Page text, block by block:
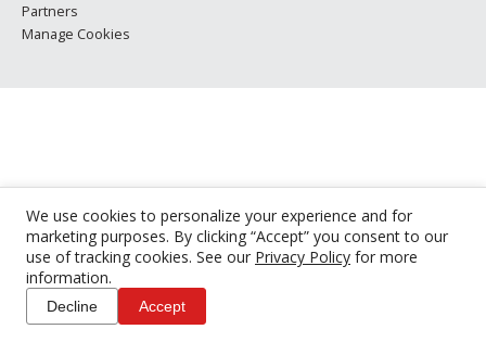
We use cookies to personalize your experience and for
marketing purposes. By clicking “Accept” you consent to our
use of tracking cookies. See our Privacy Policy for more
information.
Decline Accept
Partners
Manage Cookies